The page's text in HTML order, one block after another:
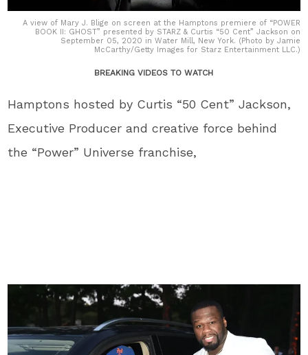
A view of Mary J. Blige on screen at the Hamptons premiere of “POWER
BOOK II: GHOST” presented by STARZ & Curtis “50 Cent” Jackson on
September 05, 2020 in Water Mill, New York. (Photo by Jamie
McCarthy/Getty Images for Starz Entertainment LLC.)
BREAKING VIDEOS TO WATCH
Hamptons hosted by Curtis “50 Cent” Jackson,
Executive Producer and creative force behind
the “Power” Universe franchise,